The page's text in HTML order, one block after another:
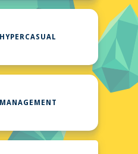
HYPERCASUAL
MANAGEMENT